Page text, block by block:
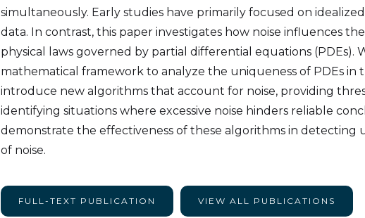
simultaneously. Early studies have primarily focused on
data. In contrast, this paper investigates how noise influences
physical laws governed by partial differential equations (PDEs).
mathematical framework to analyze the uniqueness of PDEs in
introduce new algorithms that account for noise, providing
identifying situations where excessive noise hinders reliable
demonstrate the effectiveness of these algorithms in detecting
of noise.
FULL-TEXT PUBLICATION VIEW ALL PUBLICATIONS